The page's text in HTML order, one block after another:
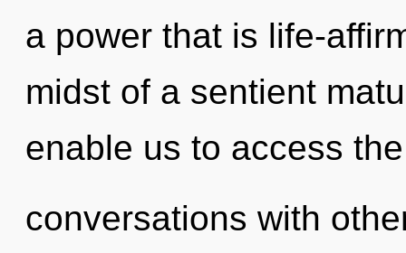
a power that is life-
midst of a sentient
enable us to access
conversations with